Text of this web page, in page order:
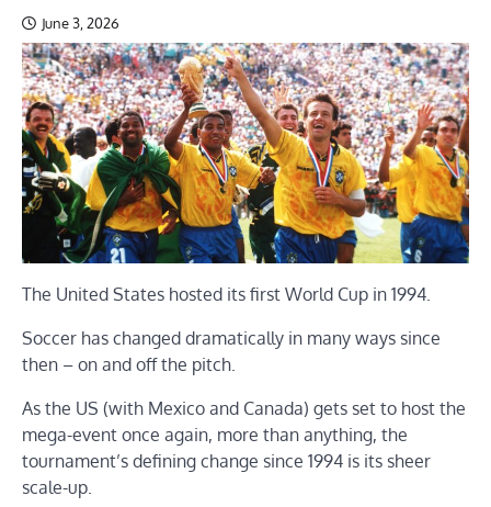
June 3, 2026
The United States hosted its first World Cup in 1994.
Soccer has changed dramatically in many ways since
then – on and off the pitch.
As the US (with Mexico and Canada) gets set to host the
mega-event once again, more than anything, the
tournament’s defining change since 1994 is its sheer
scale-up.